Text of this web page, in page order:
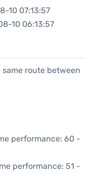
10 07:13:57
10 06:13:57
route between
performance: 60 -
performance: 51 -